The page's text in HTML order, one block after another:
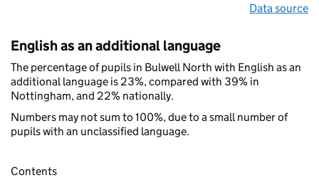
Data source
English as an additional language
The percentage of pupils in Bulwell North with English as an
additional language is 23%, compared with 39% in
Nottingham, and 22% nationally.
Numbers may not sum to 100%, due to a small number of
pupils with an unclassified language.
Contents